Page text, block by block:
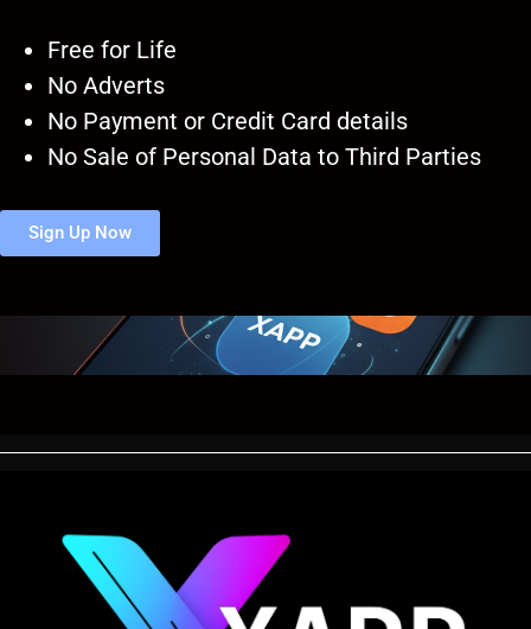
Free for Life
No Adverts
No Payment or Credit Card details
No Sale of Personal Data to Third Parties
Sign Up Now